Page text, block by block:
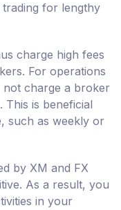
trading for lengthy
charge high fees
For operations
charge a broker
This is beneficial
such as weekly or
by XM and FX
As a result, you
in your